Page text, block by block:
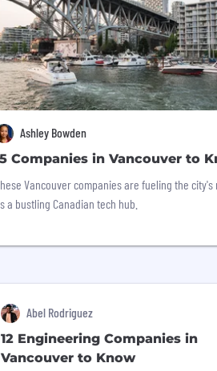
Ashley Bowden
Companies in Vancouver to
Vancouver companies are fueling the
a bustling Canadian tech hub.
Abel Rodriguez
12 Engineering Companies in
Vancouver to Know